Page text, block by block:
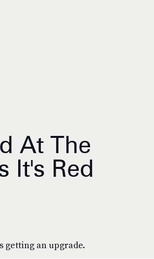
At The
It's Red
getting an upgrade.